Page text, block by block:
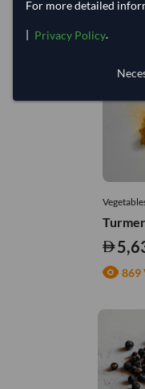
You might be
869
For more detailed
| Privacy Policy.